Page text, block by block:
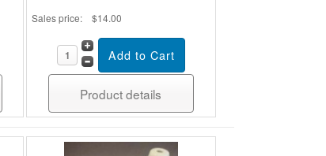
Sales price: $14.00
Product details